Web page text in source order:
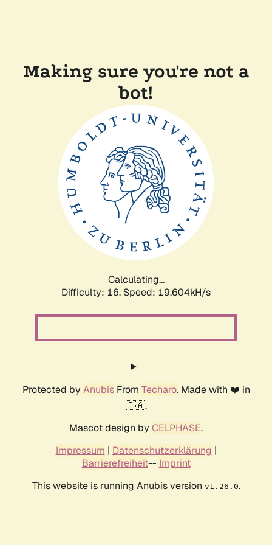
Making sure you're not a
bot!
Calculating...
Difficulty: 16, Speed: 19.604kH/s
Protected by AnubisFrom Techaro. Made with ❤️ in
🇨🇦.
Mascot design by CELPHASE.
Impressum | Datenschutzerklärung |
Barrierefreiheit-- Imprint
This website is running Anubis version v1.26.0.